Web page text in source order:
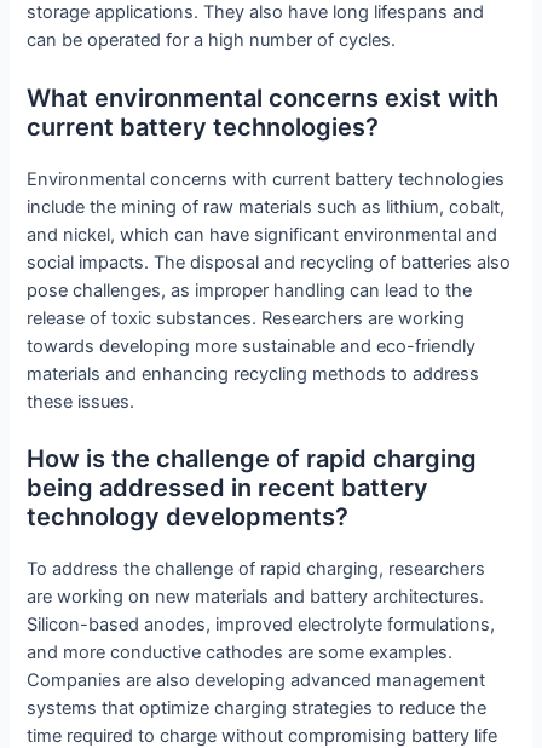
storage applications. They also have long lifespans and
can be operated for a high number of cycles.
What environmental concerns exist with
current battery technologies?
Environmental concerns with current battery technologies
include the mining of raw materials such as lithium, cobalt,
and nickel, which can have significant environmental and
social impacts. The disposal and recycling of batteries also
pose challenges, as improper handling can lead to the
release of toxic substances. Researchers are working
towards developing more sustainable and eco-friendly
materials and enhancing recycling methods to address
these issues.
How is the challenge of rapid charging
being addressed in recent battery
technology developments?
To address the challenge of rapid charging, researchers
are working on new materials and battery architectures.
Silicon-based anodes, improved electrolyte formulations,
and more conductive cathodes are some examples.
Companies are also developing advanced management
systems that optimize charging strategies to reduce the
time required to charge without compromising battery life